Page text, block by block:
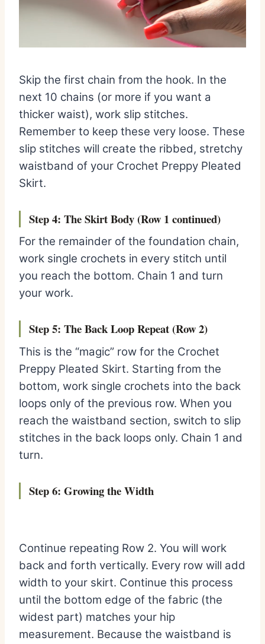
Skip the first chain from the hook. In the
next 10 chains (or more if you want a
thicker waist), work slip stitches.
Remember to keep these very loose. These
slip stitches will create the ribbed, stretchy
waistband of your Crochet Preppy Pleated
Skirt.
Step 4: The Skirt Body (Row 1 continued)
For the remainder of the foundation chain,
work single crochets in every stitch until
you reach the bottom. Chain 1 and turn
your work.
Step 5: The Back Loop Repeat (Row 2)
This is the “magic” row for the Crochet
Preppy Pleated Skirt. Starting from the
bottom, work single crochets into the back
loops only of the previous row. When you
reach the waistband section, switch to slip
stitches in the back loops only. Chain 1 and
turn.
Step 6: Growing the Width
Continue repeating Row 2. You will work
back and forth vertically. Every row will add
width to your skirt. Continue this process
until the bottom edge of the fabric (the
widest part) matches your hip
measurement. Because the waistband is